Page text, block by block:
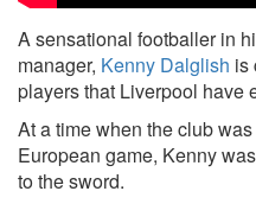
A sensational footballer in
manager, Kenny Dalglish is
players that Liverpool have
At a time when the club
European game, Kenny
to the sword.